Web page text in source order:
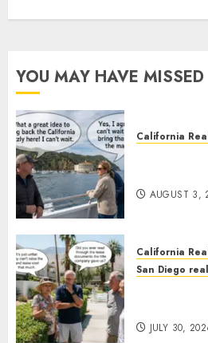
YOU MAY HAVE MISSED
California
AUGUST 3,
California
San Diego
JULY 30,